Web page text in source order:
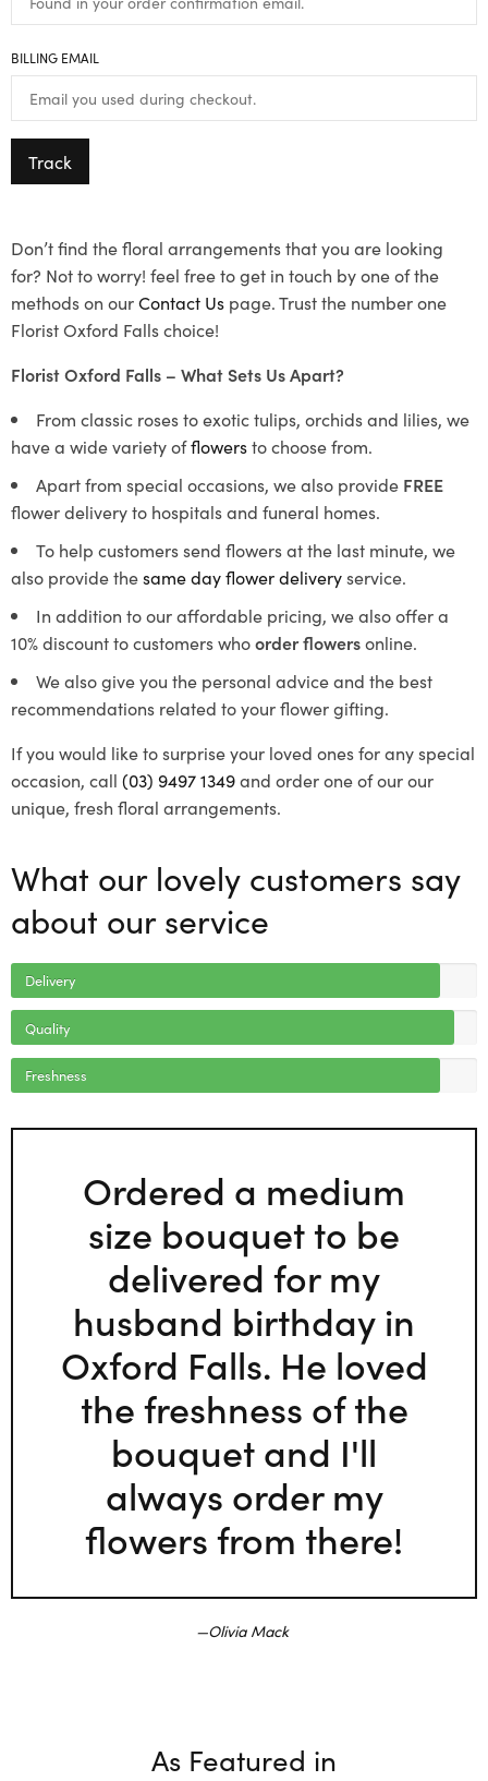
BILLING EMAIL
Track
Don’t find the floral arrangements that you are looking
for? Not to worry! feel free to get in touch by one of the
methods on ourContact Us page. Trust the number one
Florist Oxford Falls choice!
Florist Oxford Falls – What Sets Us Apart?
From classic roses to exotic tulips, orchids and lilies, we
have a wide variety offlowersto choose from.
Apart from special occasions, we also provide FREE
flower delivery to hospitals and funeral homes.
To help customers send flowers at the last minute, we
also provide thesame day flower deliveryservice.
In addition to our affordable pricing, we also offer a
10% discount to customers whoorder flowersonline.
We also give you the personal advice and the best
recommendations related to your flower gifting.
If you would like to surprise your loved ones for any special
occasion, call (03) 9497 1349and order one of our our
unique, fresh floral arrangements.
What our lovely customers say
about our service
Delivery
Quality
Freshness
Ordered a medium
size bouquet to be
delivered for my
husband birthday in
Oxford Falls. He loved
the freshness of the
bouquet and I'll
always order my
flowers from there!
Olivia Mack
As Featured in